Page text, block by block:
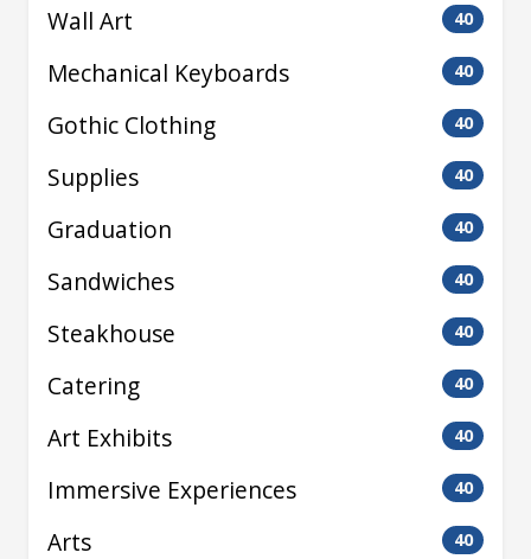
Wall Art 40
Mechanical Keyboards 40
Gothic Clothing 40
Supplies 40
Graduation 40
Sandwiches 40
Steakhouse 40
Catering 40
Art Exhibits 40
Immersive Experiences 40
Arts 40